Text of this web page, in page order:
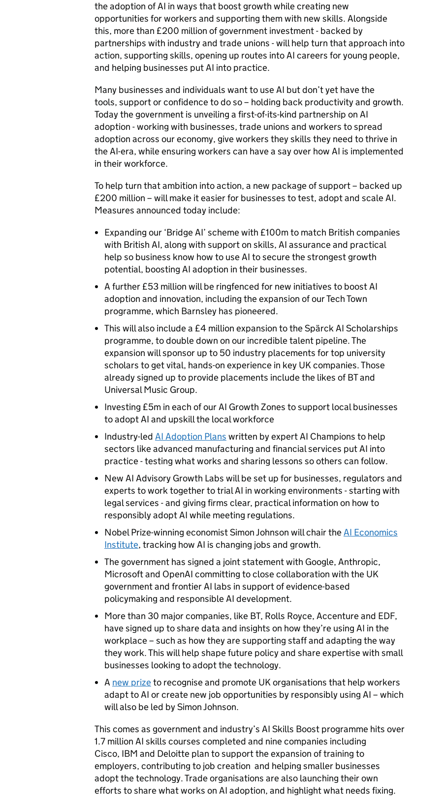
the adoption of AI in ways that boost growth while creating new
opportunities for workers and supporting them with new skills. Alongside
this, more than £200 million of government investment - backed by
partnerships with industry and trade unions - will help turn that approach into
action, supporting skills, opening up routes into AI careers for young people,
and helping businesses put AI into practice.
Many businesses and individuals want to use AI but don’t yet have the
tools, support or confidence to do so – holding back productivity and growth.
Today the government is unveiling a first-of-its-kind partnership on AI
adoption - working with businesses, trade unions and workers to spread
adoption across our economy, give workers they skills they need to thrive in
the AI-era, while ensuring workers can have a say over how AI is implemented
in their workforce.
To help turn that ambition into action, a new package of support – backed up
£200 million – will make it easier for businesses to test, adopt and scale AI.
Measures announced today include:
Expanding our ‘Bridge AI’ scheme with £100m to match British companies
with British AI, along with support on skills, AI assurance and practical
help so business know how to use AI to secure the strongest growth
potential, boosting AI adoption in their businesses.
A further £53 million will be ringfenced for new initiatives to boost AI
adoption and innovation, including the expansion of our Tech Town
programme, which Barnsley has pioneered.
This will also include a £4 million expansion to the Spärck AI Scholarships
programme, to double down on our incredible talent pipeline. The
expansion will sponsor up to 50 industry placements for top university
scholars to get vital, hands-on experience in key UK companies. Those
already signed up to provide placements include the likes of BT and
Universal Music Group.
Investing £5m in each of our AI Growth Zones to support local businesses
to adopt AI and upskill the local workforce
Industry-led AI Adoption Plans written by expert AI Champions to help
sectors like advanced manufacturing and financial services put AI into
practice - testing what works and sharing lessons so others can follow.
New AI Advisory Growth Labs will be set up for businesses, regulators and
experts to work together to trial AI in working environments - starting with
legal services - and giving firms clear, practical information on how to
responsibly adopt AI while meeting regulations.
Nobel Prize-winning economist Simon Johnson will chair theAI Economics
Institute, tracking how AI is changing jobs and growth.
The government has signed a joint statement with Google, Anthropic,
Microsoft and OpenAI committing to close collaboration with the UK
government and frontier AI labs in support of evidence-based
policymaking and responsible AI development.
More than 30 major companies, like BT, Rolls Royce, Accenture and EDF,
have signed up to share data and insights on how they’re using AI in the
workplace – such as how they are supporting staff and adapting the way
they work. This will help shape future policy and share expertise with small
businesses looking to adopt the technology.
A new prizeto recognise and promote UK organisations that help workers
adapt to AI or create new job opportunities by responsibly using AI – which
will also be led by Simon Johnson.
This comes as government and industry’s AI Skills Boost programme hits over
1.7 million AI skills courses completed and nine companies including
Cisco, IBM and Deloitte plan to support the expansion of training to
employers, contributing to job creation and helping smaller businesses
adopt the technology. Trade organisations are also launching their own
efforts to share what works on AI adoption, and highlight what needs fixing.